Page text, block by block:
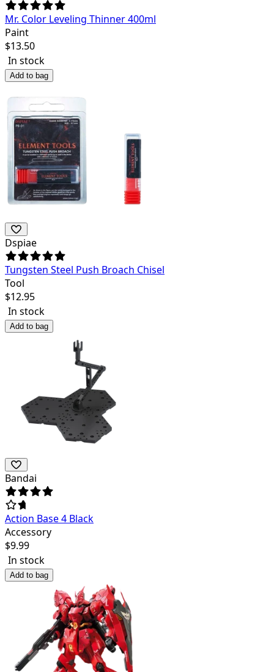
Mr. Color Leveling Thinner 400ml
Paint
$13.50
In stock
Add to bag
Dspiae
Tungsten Steel Push Broach Chisel
Tool
$12.95
In stock
Add to bag
Bandai
Action Base 4 Black
Accessory
$9.99
In stock
Add to bag